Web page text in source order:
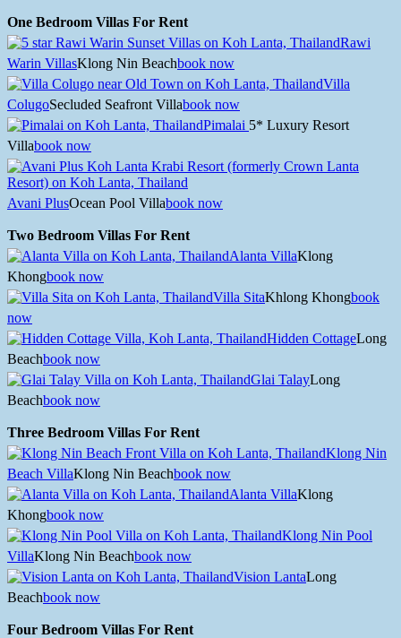
One Bedroom Villas For Rent
Rawi
Warin VillasKlong Nin Beachbook now
Villa
ColugoSecluded Seafront Villabook now
Pimalai 5* Luxury Resort
Villabook now
Avani PlusOcean Pool Villabook now
Two Bedroom Villas For Rent
Alanta VillaKlong
Khongbook now
Villa SitaKhlong Khongbook
now
Hidden CottageLong
Beachbook now
Glai TalayLong
Beachbook now
Three Bedroom Villas For Rent
Klong Nin
Beach VillaKlong Nin Beachbook now
Alanta VillaKlong
Khongbook now
Klong Nin Pool
VillaKlong Nin Beachbook now
Vision LantaLong
Beachbook now
Four Bedroom Villas For Rent